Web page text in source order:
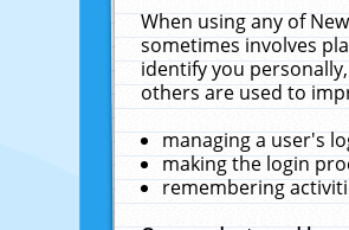
When using any of
sometimes involves
identify you
others are used to
managing a user's
making the login
remembering